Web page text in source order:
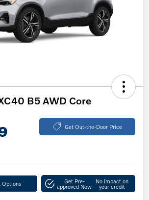
B5 AWD Core
Get Out-the-Door Price
Options Get Pre-
approved Now
No impact on
your credit